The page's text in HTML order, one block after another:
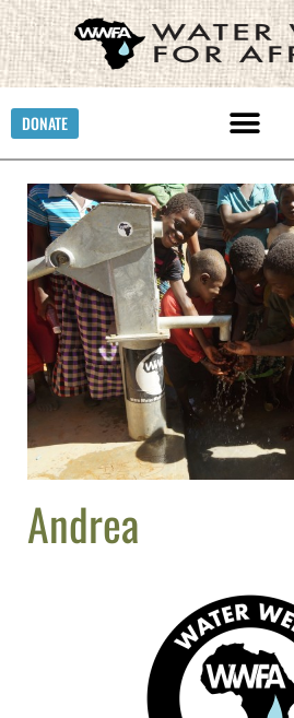
DONATE
Andrea